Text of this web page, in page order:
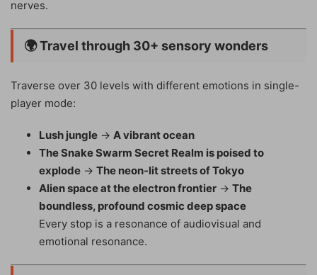
nerves.
🌍Travel through 30+ sensory wonders
Traverse over 30 levels with different emotions in single-
player mode:
Lush jungle → A vibrant ocean
The Snake Swarm Secret Realm is poised to
explode → The neon-lit streets of Tokyo
Alien space at the electron frontier → The
boundless, profound cosmic deep space
Every stop is a resonance of audiovisual and
emotional resonance.